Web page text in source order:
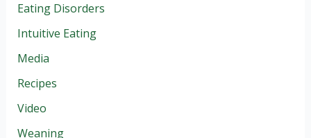
Eating Disorders
Intuitive Eating
Media
Recipes
Video
Weaning